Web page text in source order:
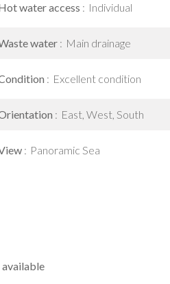
water access Individual
water Main drainage
Excellent condition
East, West, South
Panoramic Sea